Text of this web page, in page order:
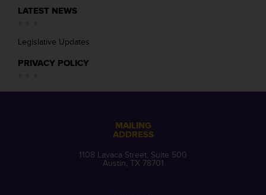
LATEST NEWS
Legislative Updates
PRIVACY POLICY
MAILING
ADDRESS
1108 Lavaca Street, Suite 500
Austin, TX 78701